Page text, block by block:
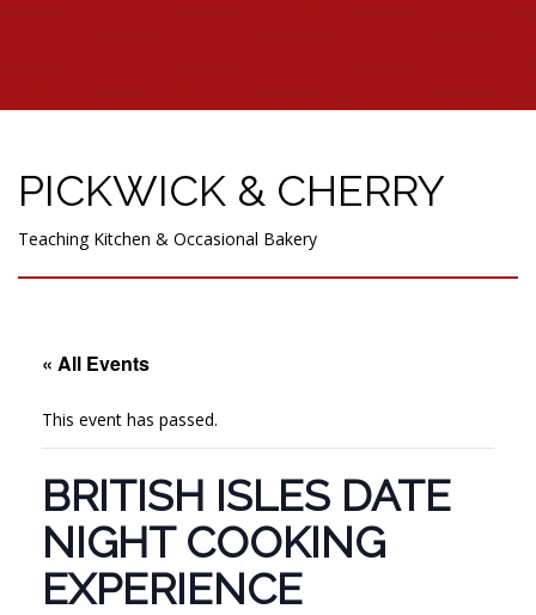
PICKWICK & CHERRY
Teaching Kitchen & Occasional Bakery
« All Events
This event has passed.
BRITISH ISLES DATE
NIGHT COOKING
EXPERIENCE